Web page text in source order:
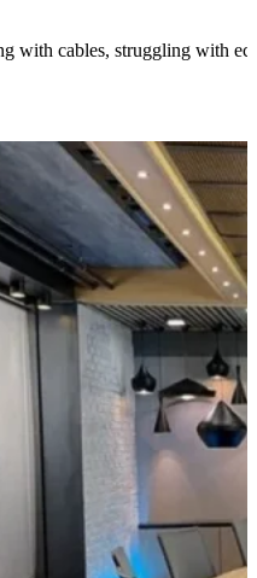
with cables, struggling with